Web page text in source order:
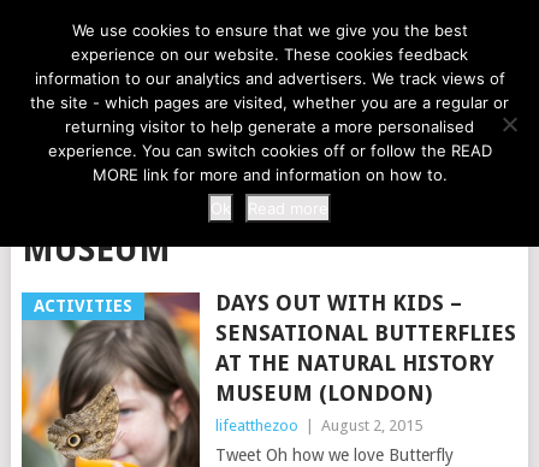
LIFE AT THE ZOO
MENU
NATIONAL HISTORY
MUSEUM
ACTIVITIES
DAYS OUT WITH KIDS –
SENSATIONAL BUTTERFLIES
AT THE NATURAL HISTORY
MUSEUM (LONDON)
lifeatthezoo August 2, 2015
Tweet Oh how we love Butterfly
We use cookies to ensure that we give you the best
experience on our website. These cookies feedback
information to our analytics and advertisers. We track views of
the site - which pages are visited, whether you are a regular or
returning visitor to help generate a more personalised
experience. You can switch cookies off or follow the READ
MORE link for more and information on how to.
Ok
Read more